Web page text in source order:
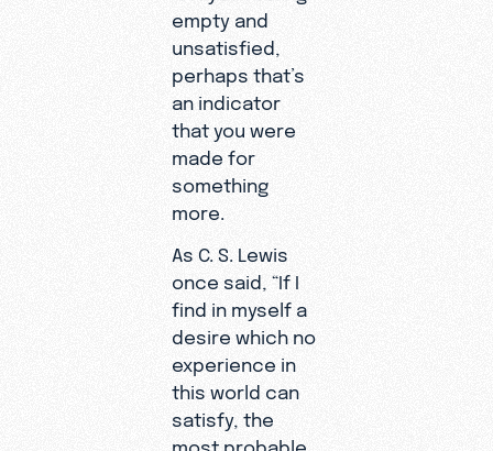
empty and
unsatisfied,
perhaps that’s
an indicator
that you were
made for
something
more.
As C. S. Lewis
once said, “If I
find in myself a
desire which no
experience in
this world can
satisfy, the
most probable